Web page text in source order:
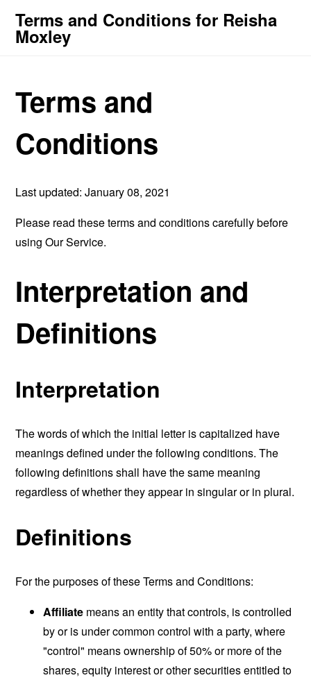
Terms and Conditions for Reisha
Moxley
Terms and
Conditions
Last updated: January 08, 2021
Please read these terms and conditions carefully before
using Our Service.
Interpretation and
Definitions
Interpretation
The words of which the initial letter is capitalized have
meanings defined under the following conditions. The
following definitions shall have the same meaning
regardless of whether they appear in singular or in plural.
Definitions
For the purposes of these Terms and Conditions:
Affiliate means an entity that controls, is controlled
by or is under common control with a party, where
"control" means ownership of 50% or more of the
shares, equity interest or other securities entitled to